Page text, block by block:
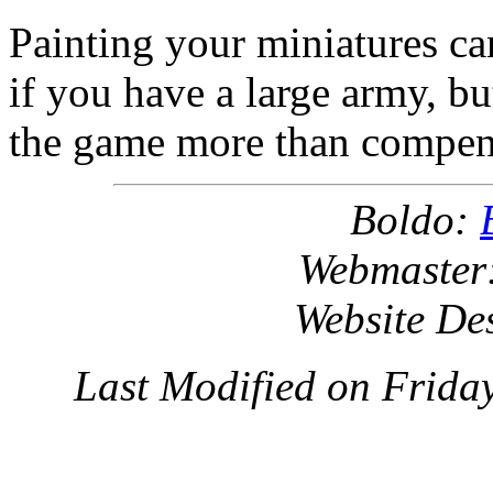
Painting your miniatures
if you have a large army,
the game more than
Boldo:
Website
Last Modified on